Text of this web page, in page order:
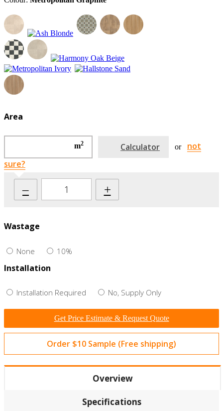
Area
m2 Calculator or
not
sure?
– +
Wastage
None 10%
Installation
Installation Required No, Supply Only
Get Price Estimate & Request Quote
Order $10 Sample (Free shipping)
Overview
Specifications